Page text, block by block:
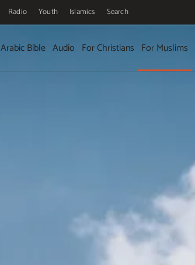
Radio Youth Islamics Search
Arabic Bible Audio For Christians For Muslims